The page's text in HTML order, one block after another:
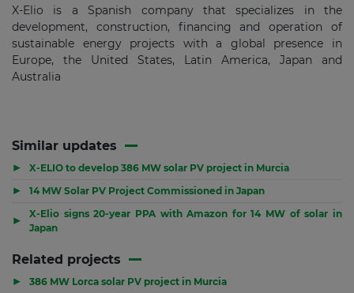
X-Elio is a Spanish company that specializes in the
development, construction, financing and operation of
sustainable energy projects with a global presence in
Europe, the United States, Latin America, Japan and
Australia
Similar updates
▶ X-ELIO to develop 386 MW solar PV project in Murcia
▶ 14 MW Solar PV Project Commissioned in Japan
▶
X-Elio signs 20-year PPA with Amazon for 14 MW of solar in
Japan
Related projects
▶ 386 MW Lorca solar PV project in Murcia